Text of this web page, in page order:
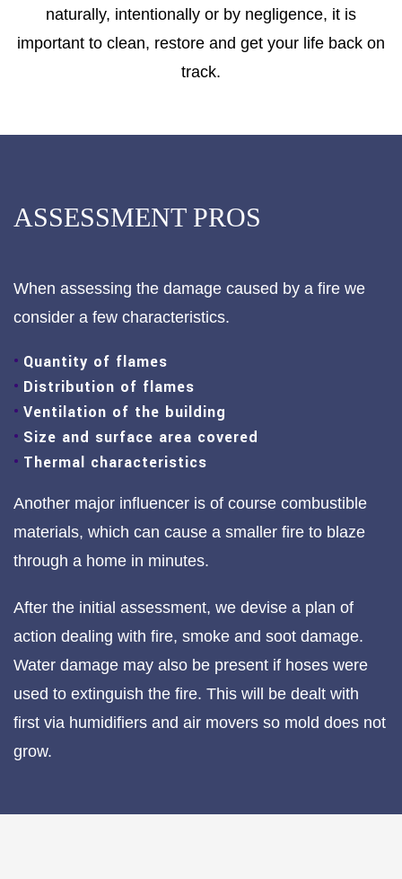
naturally, intentionally or by negligence, it is
important to clean, restore and get your life back on
track.
ASSESSMENT PROS
When assessing the damage caused by a fire we
consider a few characteristics.
Quantity of flames
Distribution of flames
Ventilation of the building
Size and surface area covered
Thermal characteristics
Another major influencer is of course combustible
materials, which can cause a smaller fire to blaze
through a home in minutes.
After the initial assessment, we devise a plan of
action dealing with fire, smoke and soot damage.
Water damage may also be present if hoses were
used to extinguish the fire. This will be dealt with
first via humidifiers and air movers so mold does not
grow.